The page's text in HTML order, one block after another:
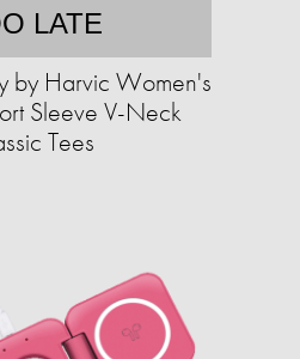
LATE
by Harvic Women's
Sleeve V-Neck
Tees